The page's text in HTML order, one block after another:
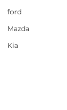
ford
Mazda
Kia